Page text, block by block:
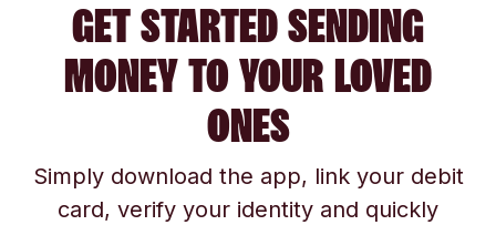
GET STARTED SENDING
MONEY TO YOUR LOVED
ONES
Simply download the app, link your debit
card, verify your identity and quickly